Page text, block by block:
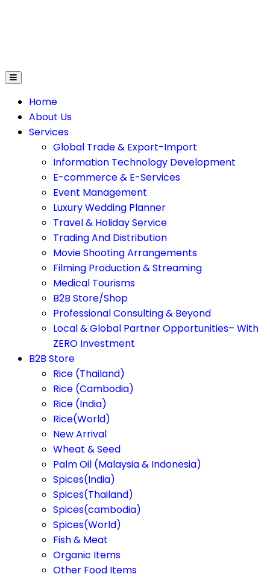
Home
About Us
Services
Global Trade & Export-Import
Information Technology Development
E-commerce & E-Services
Event Management
Luxury Wedding Planner
Travel & Holiday Service
Trading And Distribution
Movie Shooting Arrangements
Filming Production & Streaming
Medical Tourisms
B2B Store/Shop
Professional Consulting & Beyond
Local & Global Partner Opportunities– With
ZERO Investment
B2B Store
Rice (Thailand)
Rice (Cambodia)
Rice (India)
Rice(World)
New Arrival
Wheat & Seed
Palm Oil (Malaysia & Indonesia)
Spices(India)
Spices(Thailand)
Spices(cambodia)
Spices(World)
Fish & Meat
Organic Items
Other Food Items